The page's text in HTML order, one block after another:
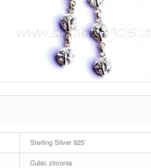
Sterling Silver 925˚
Cubic zirconia